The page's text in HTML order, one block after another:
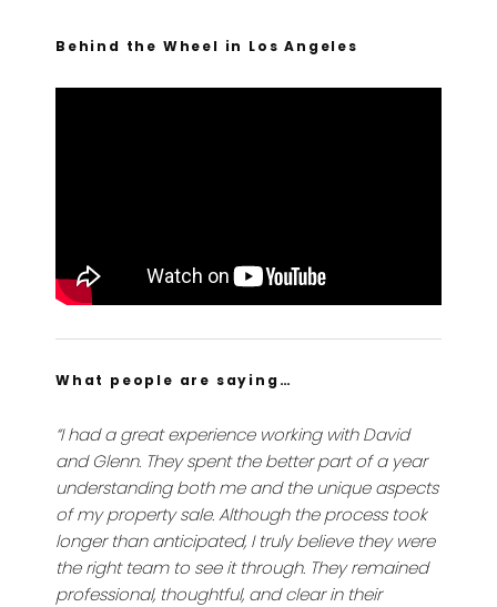
Behind the Wheel in Los Angeles
What people are saying…
“I had a great experience working with David
and Glenn. They spent the better part of a year
understanding both me and the unique aspects
of my property sale. Although the process took
longer than anticipated, I truly believe they were
the right team to see it through. They remained
professional, thoughtful, and clear in their